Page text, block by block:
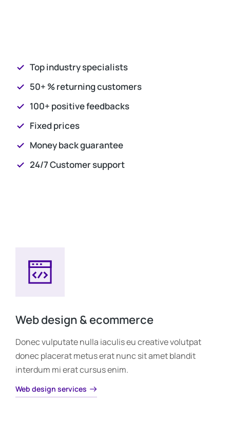
Top industry specialists
50+ % returning customers
100+ positive feedbacks
Fixed prices
Money back guarantee
24/7 Customer support
Web design & ecommerce
Donec vulputate nulla iaculis eu creative volutpat
donec placerat metus erat nunc sit amet blandit
interdum mi erat cursus enim.
Web design services